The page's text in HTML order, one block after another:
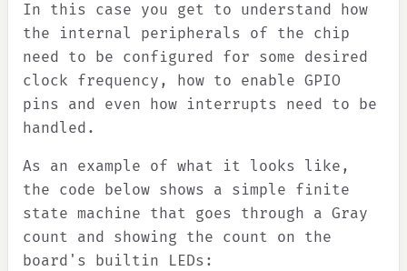
In this case you get to understand how
the internal peripherals of the chip
need to be configured for some desired
clock frequency, how to enable GPIO
pins and even how interrupts need to be
handled.
As an example of what it looks like,
the code below shows a simple finite
state machine that goes through a Gray
count and showing the count on the
board's builtin LEDs: